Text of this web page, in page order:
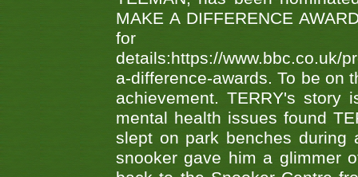
MAKE A DIFFERENCE
details:https://www.bbc.co.uk/
a-difference-awards. To be on
achievement. TERRY's
mental health issues found
slept on park benches during
snooker gave him a glimmer